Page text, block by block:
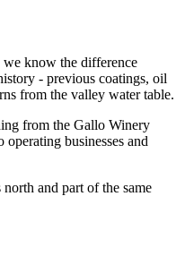
we know the difference
- previous coatings, oil
from the valley water table.
from the Gallo Winery
businesses and
and part of the same